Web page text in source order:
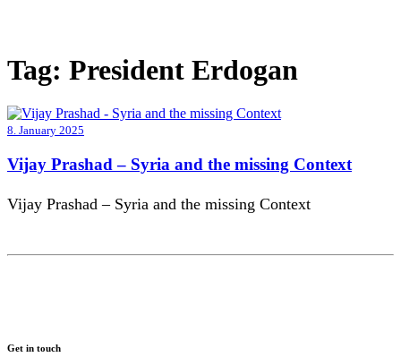
Tag: President Erdogan
8. January 2025
Vijay Prashad – Syria and the missing Context
Vijay Prashad – Syria and the missing Context
Get in touch